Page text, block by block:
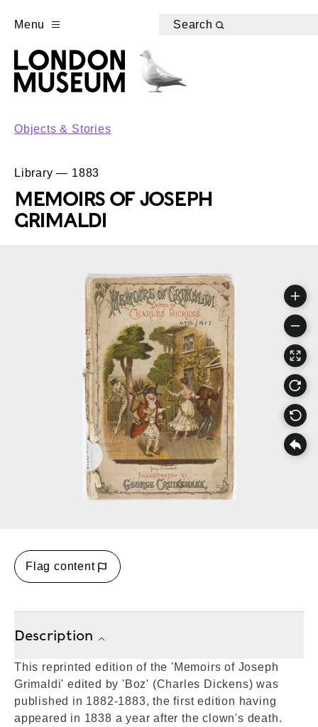
Menu Search
Objects & Stories
Library — 1883
MEMOIRS OF JOSEPH
GRIMALDI
Flag content
Description
This reprinted edition of the 'Memoirs of Joseph
Grimaldi' edited by 'Boz' (Charles Dickens) was
published in 1882-1883, the first edition having
appeared in 1838 a year after the clown's death.